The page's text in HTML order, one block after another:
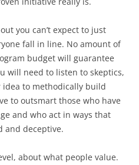
you can’t expect to just
fall in line. No amount of
budget will guarantee
will need to listen to skeptics,
to methodically build
to outsmart those who have
and who act in ways that
and deceptive.
about what people value.